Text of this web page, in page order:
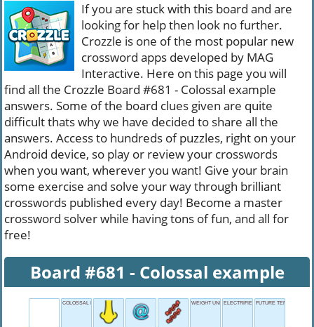
If you are stuck with this board and are
looking for help then look no further.
Crozzle is one of the most popular new
crossword apps developed by MAG
Interactive. Here on this page you will
find all the Crozzle Board #681 - Colossal example
answers. Some of the board clues given are quite
difficult thats why we have decided to share all the
answers. Access to hundreds of puzzles, right on your
Android device, so play or review your crosswords
when you want, wherever you want! Give your brain
some exercise and solve your way through brilliant
crosswords published every day! Become a master
crossword solver while having tons of fun, and all for
free!
Board #681 - Colossal example
COLOSSAL EXAMPLE WEIGHT UNITSELECTRIFIED STARTFUTURE TENSE